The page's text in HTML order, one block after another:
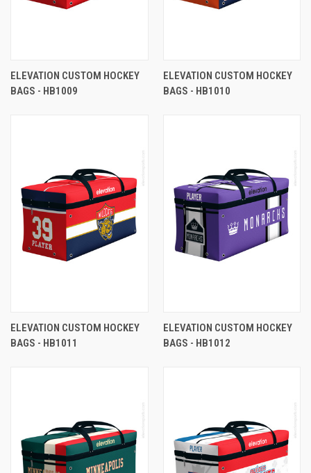
ELEVATION CUSTOM HOCKEY
BAGS - HB1009
ELEVATION CUSTOM HOCKEY
BAGS - HB1010
ELEVATION CUSTOM HOCKEY
BAGS - HB1011
ELEVATION CUSTOM HOCKEY
BAGS - HB1012